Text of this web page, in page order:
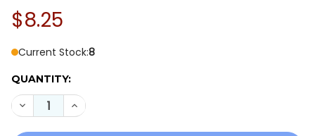
$8.25
Current Stock:8
QUANTITY:
DECREASE QUANTITY OF TILDA MERRY LITTLE
INCREASE QUANTITY OF TILDA MERRY